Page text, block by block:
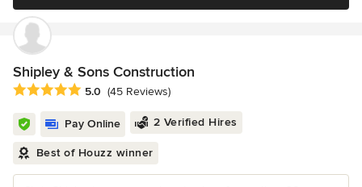
Shipley & Sons Construction
Average rating: 5 out of 5 stars
5.0 (45 Reviews)
Pay Online 2 Verified Hires
Best of Houzz winner